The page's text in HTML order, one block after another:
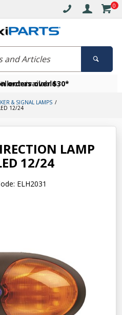
0
orders over $30*
available
member today
& SIGNAL LAMPS
12/24
LAMP
12/24
ELH2031